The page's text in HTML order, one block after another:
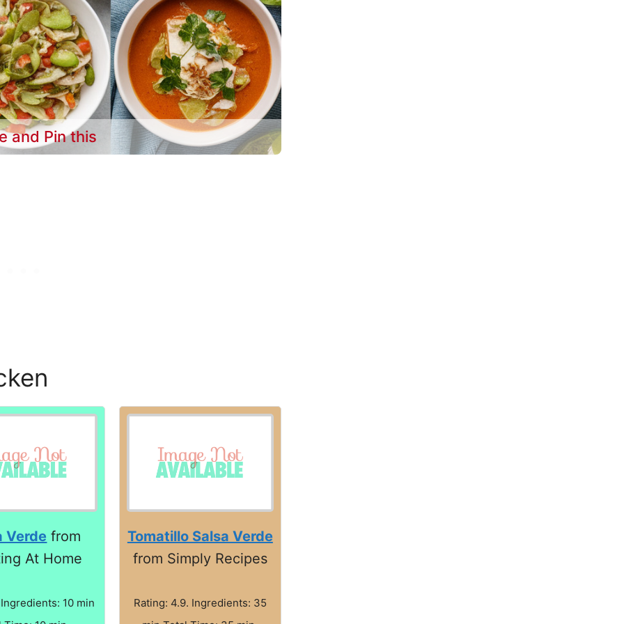
and Pin this
Verde from
At Home
10 min
Tomatillo Salsa Verde
from Simply Recipes
Rating: 4.9. Ingredients: 35